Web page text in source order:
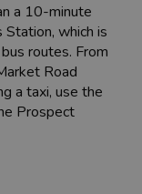
a 10-minute
which is
routes. From
Road
a taxi, use the
Prospect